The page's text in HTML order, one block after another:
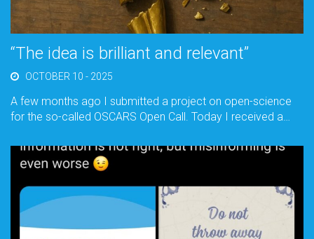
“The idea is brilliant and relevant”
OCTOBER 10 - 2025
A few months ago I submitted a project on open-science
for the so-called OSCARS Open Call. Today I received a…